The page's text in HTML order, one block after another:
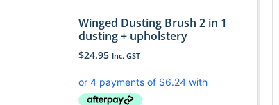
Winged Dusting Brush 2 in 1
dusting + upholstery
$24.95 Inc. GST